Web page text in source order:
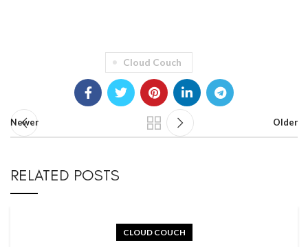
Cloud Couch
Newer Older
RELATED POSTS
CLOUD COUCH